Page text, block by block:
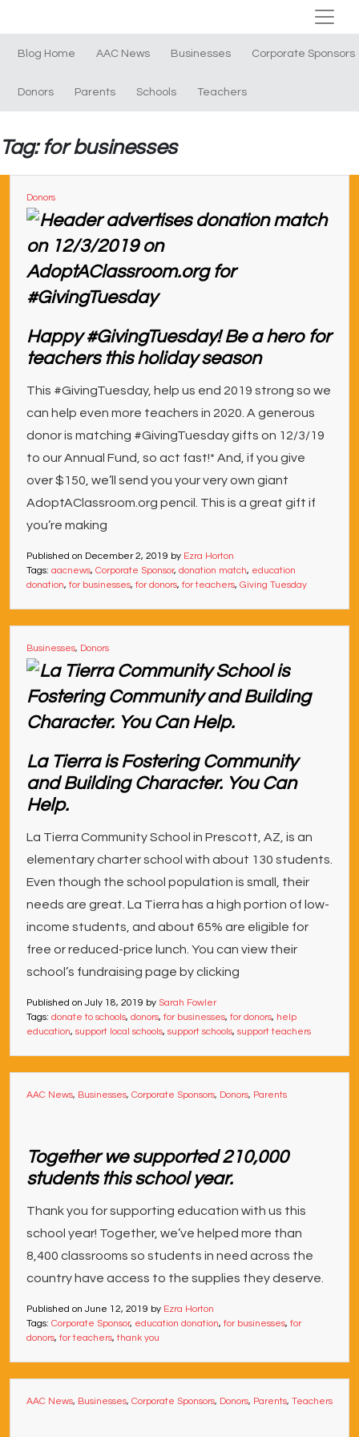
Blog Home AAC News Businesses Corporate Sponsors
Donors Parents Schools Teachers
Tag: for businesses
Donors
Happy #GivingTuesday! Be a hero for
teachers this holiday season
This #GivingTuesday, help us end 2019 strong so we
can help even more teachers in 2020. A generous
donor is matching #GivingTuesday gifts on 12/3/19
to our Annual Fund, so act fast!* And, if you give
over $150, we’ll send you your very own giant
AdoptAClassroom.org pencil. This is a great gift if
you’re making
Published on December 2, 2019 by Ezra Horton
Tags: aacnews, Corporate Sponsor, donation match, education
donation, for businesses, for donors, for teachers, Giving Tuesday
Businesses, Donors
La Tierra is Fostering Community
and Building Character. You Can
Help.
La Tierra Community School in Prescott, AZ, is an
elementary charter school with about 130 students.
Even though the school population is small, their
needs are great. La Tierra has a high portion of low-
income students, and about 65% are eligible for
free or reduced-price lunch. You can view their
school’s fundraising page by clicking
Published on July 18, 2019 by Sarah Fowler
Tags: donate to schools, donors, for businesses, for donors, help
education, support local schools, support schools, support teachers
AAC News, Businesses, Corporate Sponsors, Donors, Parents
Together we supported 210,000
students this school year.
Thank you for supporting education with us this
school year! Together, we’ve helped more than
8,400 classrooms so students in need across the
country have access to the supplies they deserve.
Published on June 12, 2019 by Ezra Horton
Tags: Corporate Sponsor, education donation, for businesses, for
donors, for teachers,thank you
AAC News, Businesses, Corporate Sponsors, Donors, Parents, Teachers